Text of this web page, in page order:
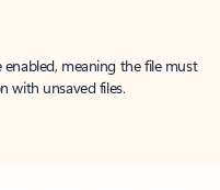
meaning the file must
with unsaved files.